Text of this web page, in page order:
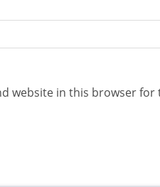
website in this browser